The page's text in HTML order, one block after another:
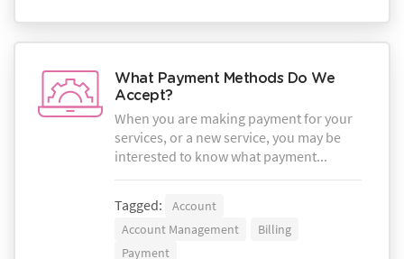
What Payment Methods Do We
Accept?
When you are making payment for your
services, or a new service, you may be
interested to know what payment...
Tagged:
Account
Account Management
Billing
Payment